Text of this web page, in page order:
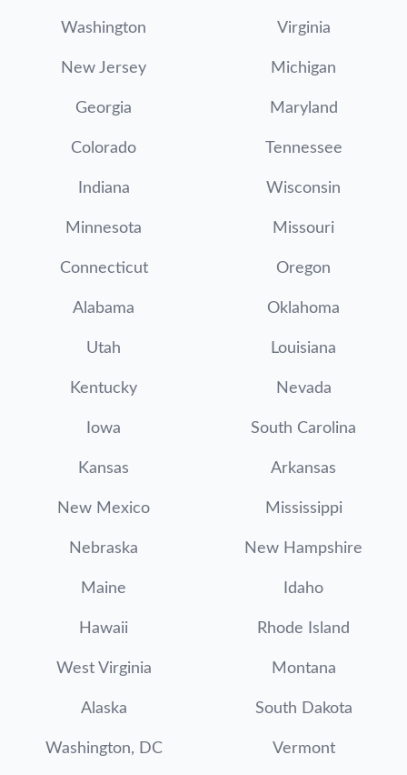
Washington Virginia
New Jersey Michigan
Georgia Maryland
Colorado Tennessee
Indiana Wisconsin
Minnesota Missouri
Connecticut Oregon
Alabama Oklahoma
Utah Louisiana
Kentucky Nevada
Iowa South Carolina
Kansas Arkansas
New Mexico Mississippi
Nebraska New Hampshire
Maine Idaho
Hawaii Rhode Island
West Virginia Montana
Alaska South Dakota
Washington, DC Vermont